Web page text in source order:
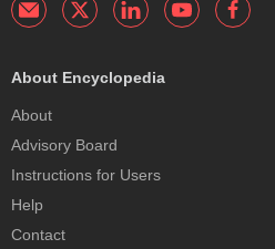
About Encyclopedia
About
Advisory Board
Instructions for Users
Help
Contact